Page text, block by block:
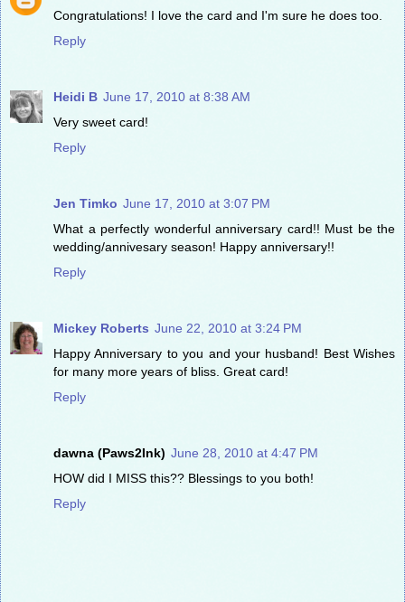
Congratulations! I love the card and I'm sure he does too.
Reply
Heidi B June 17, 2010 at 8:38 AM
Very sweet card!
Reply
Jen Timko June 17, 2010 at 3:07 PM
What a perfectly wonderful anniversary card!! Must be the
wedding/annivesary season! Happy anniversary!!
Reply
Mickey Roberts June 22, 2010 at 3:24 PM
Happy Anniversary to you and your husband! Best Wishes
for many more years of bliss. Great card!
Reply
dawna (Paws2Ink) June 28, 2010 at 4:47 PM
HOW did I MISS this?? Blessings to you both!
Reply